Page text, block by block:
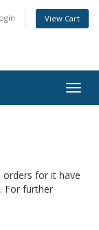
View Cart
for it have
For further